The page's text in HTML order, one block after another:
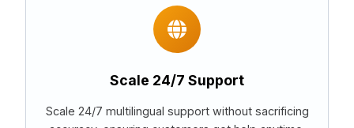
Scale 24/7 Support
Scale 24/7 multilingual support without sacrificing